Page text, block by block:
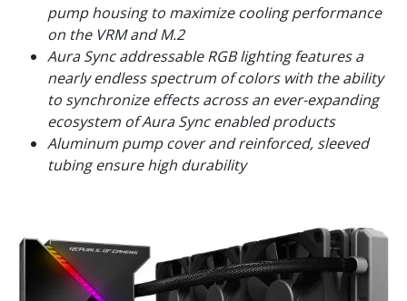
pump housing to maximize cooling performance
on the VRM and M.2
Aura Sync addressable RGB lighting features a
nearly endless spectrum of colors with the ability
to synchronize effects across an ever-expanding
ecosystem of Aura Sync enabled products
Aluminum pump cover and reinforced, sleeved
tubing ensure high durability